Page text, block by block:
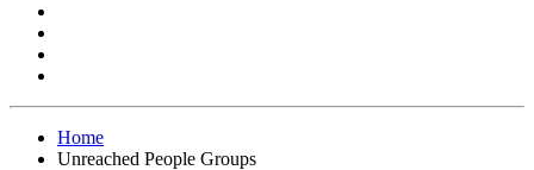
Home
Unreached People Groups